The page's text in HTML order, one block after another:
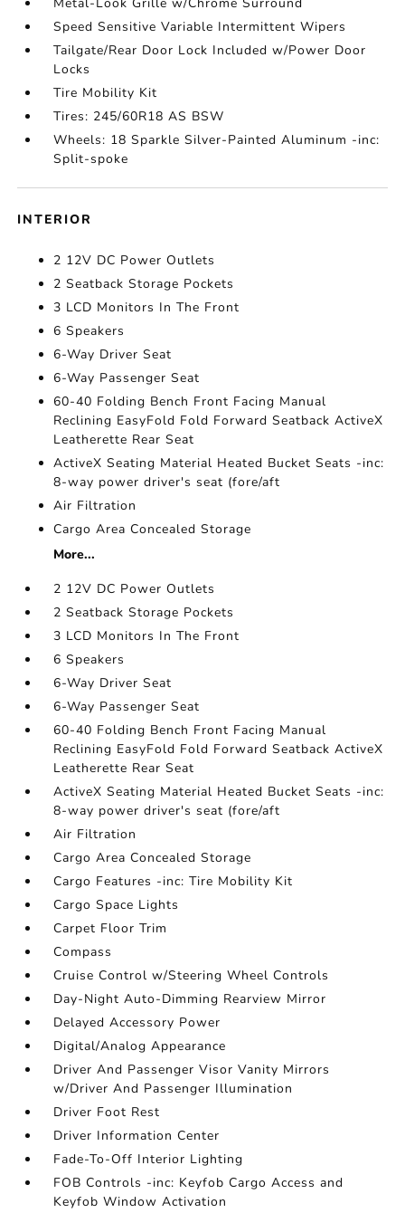
Speed Sensitive Variable Intermittent Wipers
Tailgate/Rear Door Lock Included w/Power Door
Locks
Tire Mobility Kit
Tires: 245/60R18 AS BSW
Wheels: 18 Sparkle Silver-Painted Aluminum -inc:
Split-spoke
INTERIOR
2 12V DC Power Outlets
2 Seatback Storage Pockets
3 LCD Monitors In The Front
6 Speakers
6-Way Driver Seat
6-Way Passenger Seat
60-40 Folding Bench Front Facing Manual
Reclining EasyFold Fold Forward Seatback ActiveX
Leatherette Rear Seat
ActiveX Seating Material Heated Bucket Seats -inc:
8-way power driver's seat (fore/aft
Air Filtration
Cargo Area Concealed Storage
More...
2 12V DC Power Outlets
2 Seatback Storage Pockets
3 LCD Monitors In The Front
6 Speakers
6-Way Driver Seat
6-Way Passenger Seat
60-40 Folding Bench Front Facing Manual
Reclining EasyFold Fold Forward Seatback ActiveX
Leatherette Rear Seat
ActiveX Seating Material Heated Bucket Seats -inc:
8-way power driver's seat (fore/aft
Air Filtration
Cargo Area Concealed Storage
Cargo Features -inc: Tire Mobility Kit
Cargo Space Lights
Carpet Floor Trim
Compass
Cruise Control w/Steering Wheel Controls
Day-Night Auto-Dimming Rearview Mirror
Delayed Accessory Power
Digital/Analog Appearance
Driver And Passenger Visor Vanity Mirrors
w/Driver And Passenger Illumination
Driver Foot Rest
Driver Information Center
Fade-To-Off Interior Lighting
FOB Controls -inc: Keyfob Cargo Access and
Keyfob Window Activation